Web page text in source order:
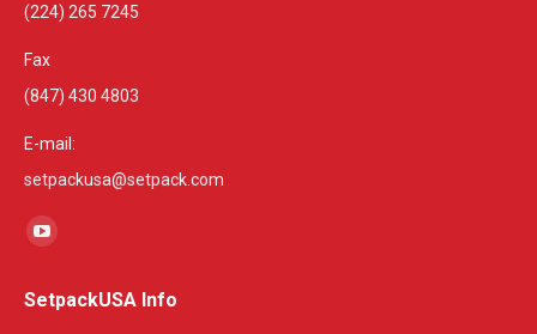
(224) 265 7245
Fax
(847) 430 4803
E-mail:
setpackusa@setpack.com
Find us on:
YouTube
opens
SetpackUSA Info